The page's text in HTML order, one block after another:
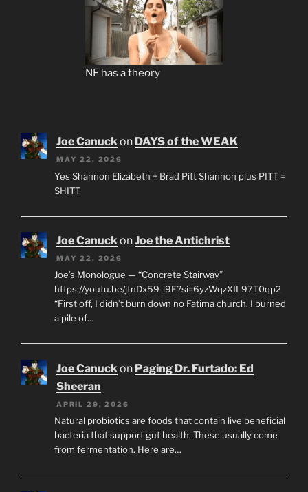
NF has a theory
Joe Canuckon DAYS of the WEAK
MAY 22, 2026
Yes Shannon Elizabeth + Brad Pitt Shannon plus PITT =
SHITT
Joe CanuckonJoe the Antichrist
MAY 22, 2026
Joe’s Monologue — “Concrete Stairway”
https://youtu.be/jtnDx59-l9E?si=6yzWqzXIL97T0qp2
“First off, I didn’t burn down no Fatima church. I burned
a pile of…
Joe Canuckon Paging Dr. Furtado: Ed
Sheeran
APRIL 29, 2026
Natural probiotics are foods that contain live beneficial
bacteria that support gut health. These usually come
from fermentation. Here are…